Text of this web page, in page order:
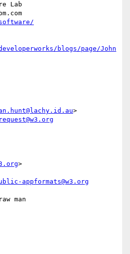
Lab
blogs/page/John
>
>
appformats@w3.org
man